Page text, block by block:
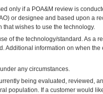
only if a POA&M review is
) or designee and based upon a
wishes to use the technology.
of the technology/standard. As a
information on when the
any circumstances.
being evaluated, reviewed,
population. If a customer would